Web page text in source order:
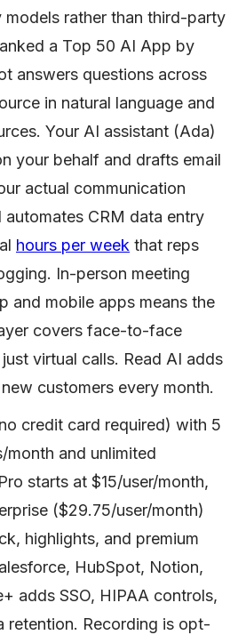
models rather than third-party
a Top 50 AI App by
answers questions across
in natural language and
Your AI assistant (Ada)
your behalf and drafts email
actual communication
automates CRM data entry
hours per week that reps
In-person meeting
and mobile apps means the
covers face-to-face
virtual calls. Read AI adds
customers every month.
credit card required) with 5
month and unlimited
starts at $15/user/month,
($29.75/user/month)
highlights, and premium
HubSpot, Notion,
adds SSO, HIPAA controls,
retention. Recording is opt-